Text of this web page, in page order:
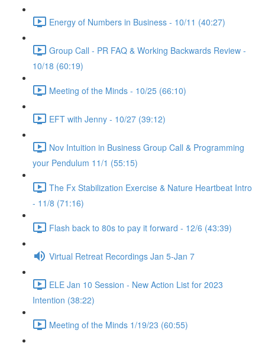
Energy of Numbers in Business - 10/11 (40:27)
Group Call - PR FAQ & Working Backwards Review -
10/18 (60:19)
Meeting of the Minds - 10/25 (66:10)
EFT with Jenny - 10/27 (39:12)
Nov Intuition in Business Group Call & Programming
your Pendulum 11/1 (55:15)
The Fx Stabilization Exercise & Nature Heartbeat Intro
- 11/8 (71:16)
Flash back to 80s to pay it forward - 12/6 (43:39)
Virtual Retreat Recordings Jan 5-Jan 7
ELE Jan 10 Session - New Action List for 2023
Intention (38:22)
Meeting of the Minds 1/19/23 (60:55)